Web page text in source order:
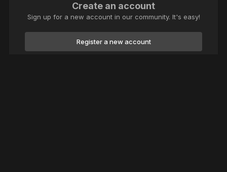
Create an account
Sign up for a new account in our community. It's easy!
Register a new account